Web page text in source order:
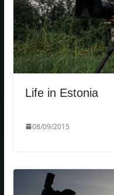
Life in Estonia
08/09/2015